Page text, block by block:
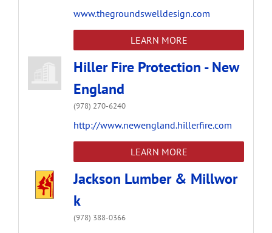
www.thegroundswelldesign.com
LEARN MORE
Hiller Fire Protection - New
England
(978) 270-6240
http://www.newengland.hillerfire.com
LEARN MORE
Jackson Lumber & Millwor
k
(978) 388-0366